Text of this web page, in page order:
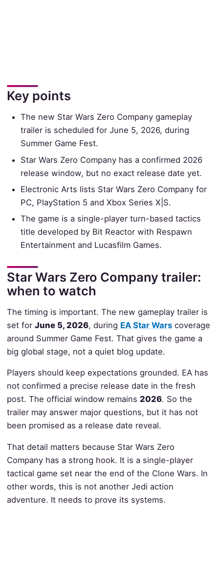
Key points
The new Star Wars Zero Company gameplay
trailer is scheduled for June 5, 2026, during
Summer Game Fest.
Star Wars Zero Company has a confirmed 2026
release window, but no exact release date yet.
Electronic Arts lists Star Wars Zero Company for
PC, PlayStation 5 and Xbox Series X|S.
The game is a single-player turn-based tactics
title developed by Bit Reactor with Respawn
Entertainment and Lucasfilm Games.
Star Wars Zero Company trailer:
when to watch
The timing is important. The new gameplay trailer is
set for June 5, 2026, during EA Star Warscoverage
around Summer Game Fest. That gives the game a
big global stage, not a quiet blog update.
Players should keep expectations grounded. EA has
not confirmed a precise release date in the fresh
post. The official window remains 2026. So the
trailer may answer major questions, but it has not
been promised as a release date reveal.
That detail matters because Star Wars Zero
Company has a strong hook. It is a single-player
tactical game set near the end of the Clone Wars. In
other words, this is not another Jedi action
adventure. It needs to prove its systems.